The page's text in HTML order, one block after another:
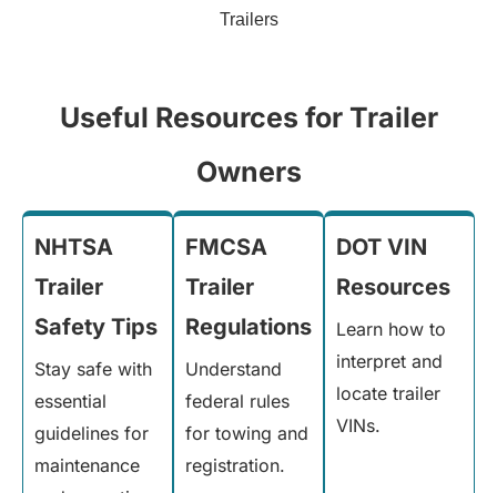
Trailers
Useful Resources for Trailer
Owners
NHTSA
Trailer
Safety Tips
Stay safe with
essential
guidelines for
maintenance
FMCSA
Trailer
Regulations
Understand
federal rules
for towing and
registration.
DOT VIN
Resources
Learn how to
interpret and
locate trailer
VINs.